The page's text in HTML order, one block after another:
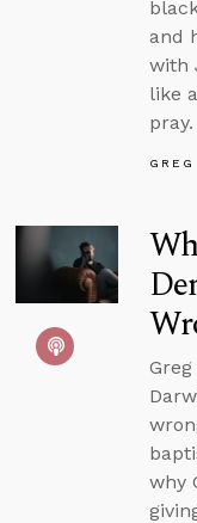
and
with
like
pray.
why